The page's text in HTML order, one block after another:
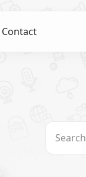
Contact